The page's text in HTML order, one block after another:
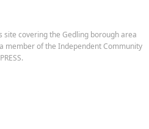
site covering the Gedling borough area
member of the Independent Community